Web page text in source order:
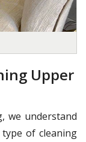
Upper
we understand
of cleaning